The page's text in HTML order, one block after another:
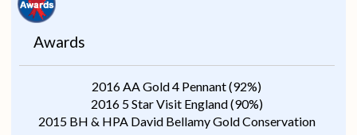
Awards
2016 AA Gold 4 Pennant (92%)
2016 5 Star Visit England (90%)
2015 BH & HPA David Bellamy Gold Conservation